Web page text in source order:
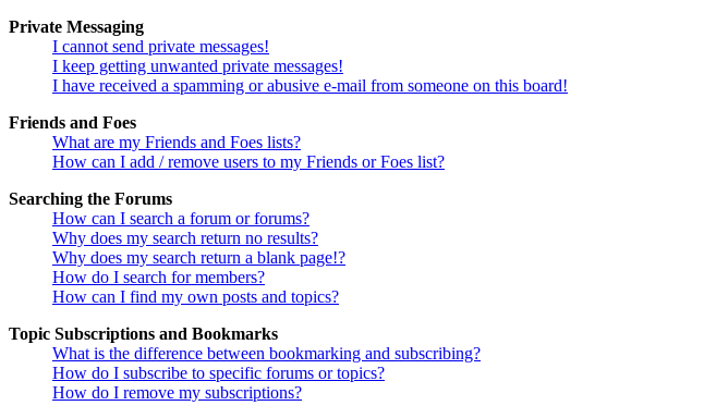
Private Messaging
I cannot send private messages!
I keep getting unwanted private messages!
I have received a spamming or abusive e-mail from someone on this board!
Friends and Foes
What are my Friends and Foes lists?
How can I add / remove users to my Friends or Foes list?
Searching the Forums
How can I search a forum or forums?
Why does my search return no results?
Why does my search return a blank page!?
How do I search for members?
How can I find my own posts and topics?
Topic Subscriptions and Bookmarks
What is the difference between bookmarking and subscribing?
How do I subscribe to specific forums or topics?
How do I remove my subscriptions?